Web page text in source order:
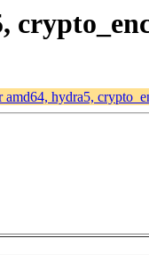
amd64, hydra5,